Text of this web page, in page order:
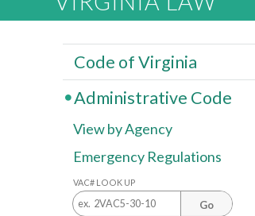
Code of Virginia
Administrative Code
View by Agency
Emergency Regulations
VAC# LOOK UP
Go